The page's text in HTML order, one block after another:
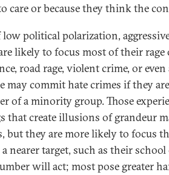
care or because they think the
political polarization,
likely to focus most of their
road rage, violent crime, or
may commit hate crimes if they
of a minority group. Those
that create illusions of grandeur
but they are more likely to focus
nearer target, such as their
will act; most pose greater